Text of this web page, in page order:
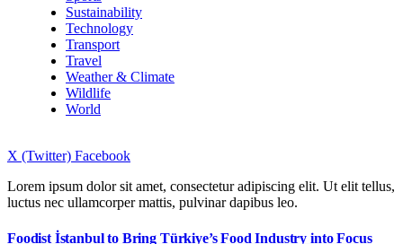
Sustainability
Technology
Transport
Travel
Weather & Climate
Wildlife
World
X (Twitter) Facebook
Lorem ipsum dolor sit amet, consectetur adipiscing elit. Ut elit tellus,
luctus nec ullamcorper mattis, pulvinar dapibus leo.
Foodist İstanbul to Bring Türkiye’s Food Industry into Focus